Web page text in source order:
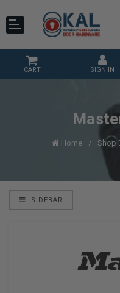
CART SIGN IN
Home Shop
SIDEBAR